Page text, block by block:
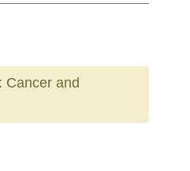
Cancer and